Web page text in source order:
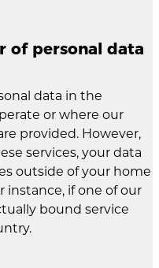
of personal data
data in the
or where our
provided. However,
services, your data
outside of your home
instance, if one of our
bound service